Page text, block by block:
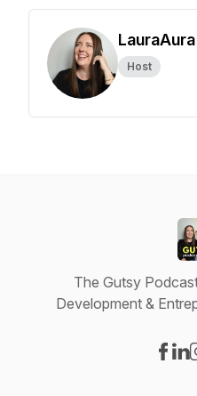
LauraAura
Host
The Gutsy
Development &